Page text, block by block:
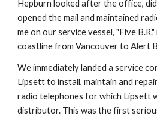
Hepburn looked after the office,
opened the mail and maintained
me on our service vessel, "Five
coastline from Vancouver to Alert
We immediately landed a service
Lipsett to install, maintain and
radio telephones for which Lipsett
distributor. This was the first